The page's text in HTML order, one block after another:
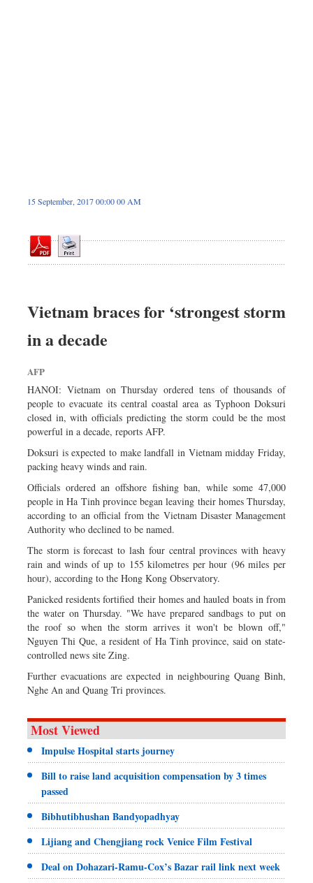
15 September, 2017 00:00 00 AM
Vietnam braces for ‘strongest storm
in a decade
AFP
HANOI: Vietnam on Thursday ordered tens of thousands of
people to evacuate its central coastal area as Typhoon Doksuri
closed in, with officials predicting the storm could be the most
powerful in a decade, reports AFP.
Doksuri is expected to make landfall in Vietnam midday Friday,
packing heavy winds and rain.
Officials ordered an offshore fishing ban, while some 47,000
people in Ha Tinh province began leaving their homes Thursday,
according to an official from the Vietnam Disaster Management
Authority who declined to be named.
The storm is forecast to lash four central provinces with heavy
rain and winds of up to 155 kilometres per hour (96 miles per
hour), according to the Hong Kong Observatory.
Panicked residents fortified their homes and hauled boats in from
the water on Thursday. "We have prepared sandbags to put on
the roof so when the storm arrives it won't be blown off,"
Nguyen Thi Que, a resident of Ha Tinh province, said on state-
controlled news site Zing.
Further evacuations are expected in neighbouring Quang Binh,
Nghe An and Quang Tri provinces.
Most Viewed
Impulse Hospital starts journey
Bill to raise land acquisition compensation by 3 times
passed
Bibhutibhushan Bandyopadhyay
Lijiang and Chengjiang rock Venice Film Festival
Deal on Dohazari-Ramu-Cox’s Bazar rail link next week